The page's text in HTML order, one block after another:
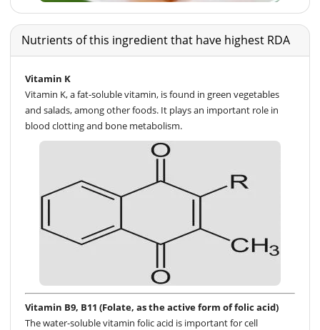
Nutrients of this ingredient that have highest RDA
Vitamin K
Vitamin K, a fat-soluble vitamin, is found in green vegetables
and salads, among other foods. It plays an important role in
blood clotting and bone metabolism.
Vitamin B9, B11 (Folate, as the active form of folic acid)
The water-soluble vitamin folic acid is important for cell